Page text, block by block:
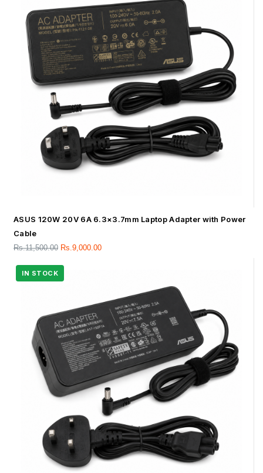
ASUS 120W 20V 6A 6.3×3.7mm Laptop Adapter with Power
Cable
Rs.11,500.00 Rs.9,000.00